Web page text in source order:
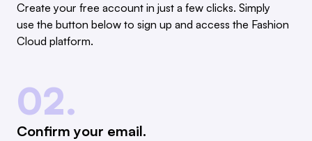
Create your free account in just a few clicks. Simply
use the button below to sign up and access the Fashion
Cloud platform.
02.
Confirm your email.